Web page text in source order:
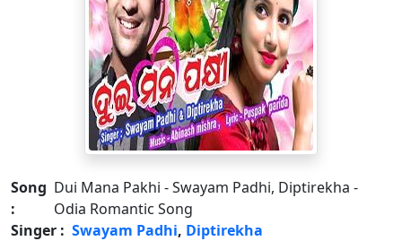
Song
:
Dui Mana Pakhi - Swayam Padhi, Diptirekha -
Odia Romantic Song
Singer : Swayam Padhi, Diptirekha